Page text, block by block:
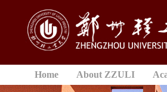
Home About ZZULI